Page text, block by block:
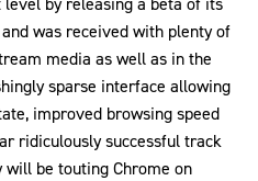
and was received with plenty of
media as well as in the
sparse interface allowing
improved browsing speed
ridiculously successful track
be touting Chrome on